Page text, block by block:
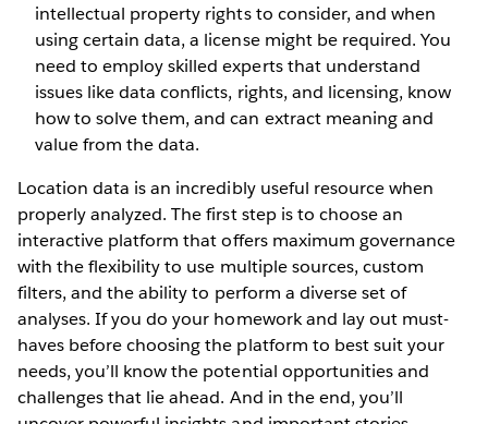
intellectual property rights to consider, and when
using certain data, a license might be required. You
need to employ skilled experts that understand
issues like data conflicts, rights, and licensing, know
how to solve them, and can extract meaning and
value from the data.
Location data is an incredibly useful resource when
properly analyzed. The first step is to choose an
interactive platform that offers maximum governance
with the flexibility to use multiple sources, custom
filters, and the ability to perform a diverse set of
analyses. If you do your homework and lay out must-
haves before choosing the platform to best suit your
needs, you’ll know the potential opportunities and
challenges that lie ahead. And in the end, you’ll